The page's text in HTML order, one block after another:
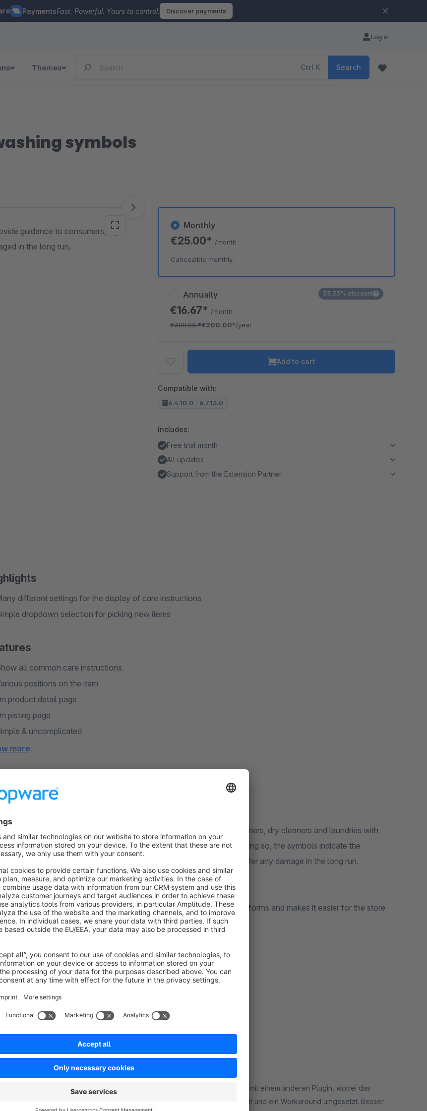
PaymentsFast. Powerful. Yours to control. Discover payments
Log in
Themes Ctrl K Search
symbols
guidance to consumers, dry
in the long run.
Annually
€16.67* /month
€300.00*€200.00*/year
33.33% discount
Monthly
€25.00* /month
Cancelable monthly
Add to cart
Compatible with:
6.4.10.0 - 6.7.13.0
Includes:
Free trial month
All updates
Support from the Extension Partner
different settings for the display of care instructions
dropdown selection for picking new items
all common care instructions
positions on the item
product detail page
pisting page
& uncomplicated
more
the Extension
on washing labels are intended to provide consumers, dry cleaners and laundries with
on how to properly wash or clean, dry and iron a garment. In doing so, the symbols indicate the
type of treatment that is allowed so that the fabric does not suffer any damage in the long run.
plugin offers the possibility to display thesecare instructionsin all forms and makes it easier for the store
to store these instructions on the article.
Support
by Lucas 5 June 2023 16:01
schneller und extrem freundlicher Support. Für eine kleine Inkompatibilität mit einem anderen Plugin, wobei das
Plugin eigentlich den Fehler verursachte, wurde in kürzester Zeit erkannt und ein Workaround umgesetzt. Besser